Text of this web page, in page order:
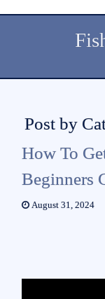
Post by
How To
Beginners
August 31, 2024